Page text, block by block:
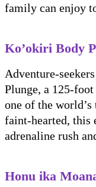
family can enjoy
Ko’okiri Body
Adventure-
Plunge, a 125-
one of the
faint-hearted, this
adrenaline rush
Honu ika